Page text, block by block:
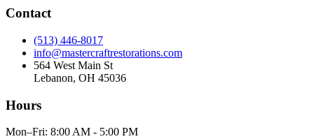
Contact
(513) 446-8017
info@mastercraftrestorations.com
564 West Main St
Lebanon, OH 45036
Hours
Mon–Fri: 8:00 AM - 5:00 PM